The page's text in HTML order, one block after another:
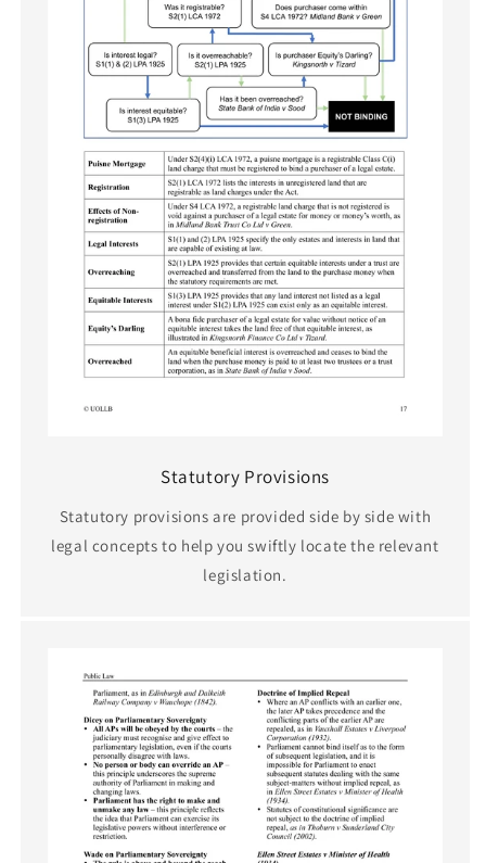
Statutory Provisions
Statutory provisions are provided side by side with
legal concepts to help you swiftly locate the relevant
legislation.